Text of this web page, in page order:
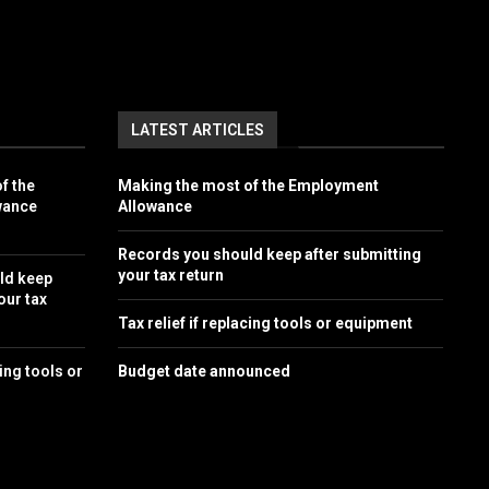
the
keep
tax
tools or
LATEST ARTICLES
Making the most of the Employment
Allowance
Records you should keep after submitting
your tax return
Tax relief if replacing tools or equipment
Budget date announced